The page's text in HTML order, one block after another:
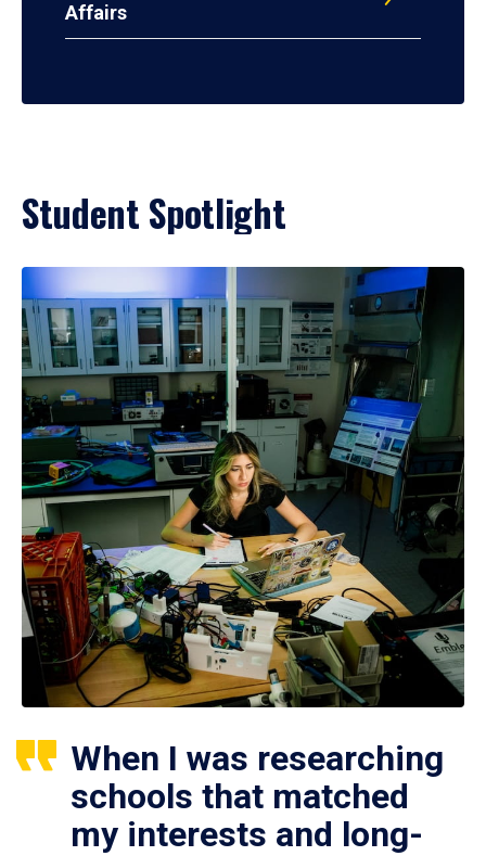
Affairs
Student Spotlight
When I was researching
schools that matched
my interests and long-